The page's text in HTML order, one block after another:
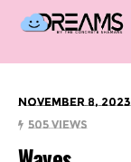
November 8, 2023
505 Views